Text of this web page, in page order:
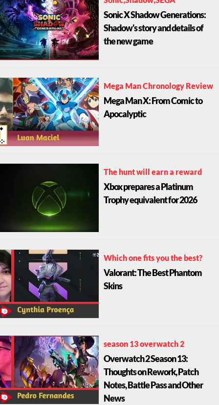
Sonic X Shadow Generations:
Shadow's story and details of
the new game
Mega Man Chronology Review
Mega Man X: From Comic to
Apocalyptic
The hunt will earn a reward
Xbox prepares a Platinum
Trophy equivalent for 2026
Which one fits you the best?
Valorant: The Best Phantom
Skins
season 13 overwatch 2
Overwatch 2 Season 13:
Thoughts on Rework, Patch
Notes, Battle Pass and Other
News